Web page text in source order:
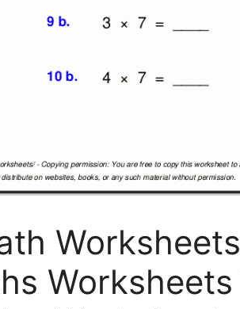
Worksheets
Worksheets